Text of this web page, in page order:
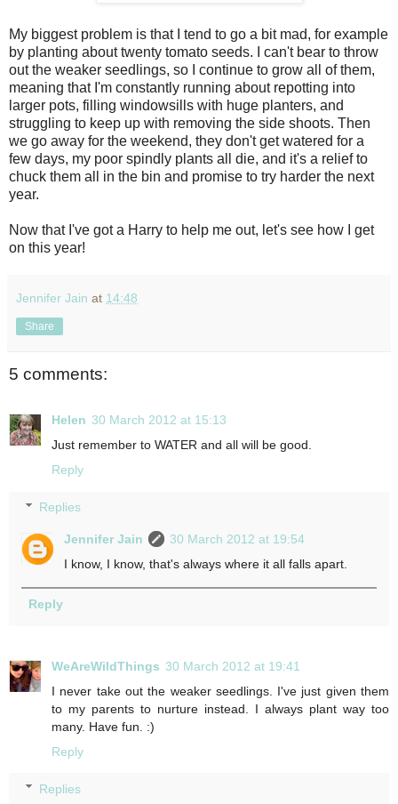
My biggest problem is that I tend to go a bit mad, for example
by planting about twenty tomato seeds. I can't bear to throw
out the weaker seedlings, so I continue to grow all of them,
meaning that I'm constantly running about repotting into
larger pots, filling windowsills with huge planters, and
struggling to keep up with removing the side shoots. Then
we go away for the weekend, they don't get watered for a
few days, my poor spindly plants all die, and it's a relief to
chuck them all in the bin and promise to try harder the next
year.
Now that I've got a Harry to help me out, let's see how I get
on this year!
Jennifer Jain at 14:48
Share
5 comments:
Helen 30 March 2012 at 15:13
Just remember to WATER and all will be good.
Reply
Replies
Jennifer Jain
30 March 2012 at 19:54
I know, I know, that's always where it all falls apart.
Reply
WeAreWildThings 30 March 2012 at 19:41
I never take out the weaker seedlings. I've just given them
to my parents to nurture instead. I always plant way too
many. Have fun. :)
Reply
Replies